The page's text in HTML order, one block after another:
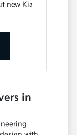
new Kia
in